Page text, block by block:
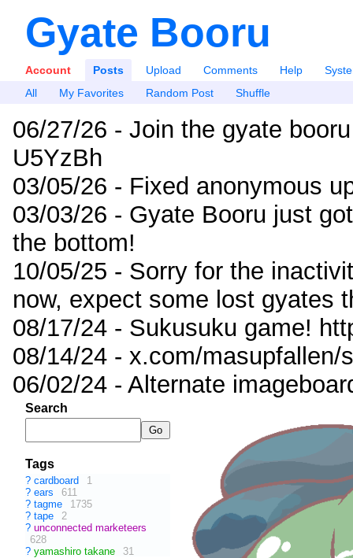
Gyate Booru
Account Posts Upload Comments Help
All
My Favorites Random Post Shuffle
06/27/26 - Join the gyate
U5YzBh
03/05/26 - Fixed anonymous
03/03/26 - Gyate Booru just
the bottom!
10/05/25 - Sorry for the
now, expect some lost gyates
08/17/24 - Sukusuku game!
08/14/24 - x.com/masupfallen/
06/02/24 - Alternate
Search
Tags
? cardboard
1
? ears
611
? tagme
1735
? tape
2
? unconnected marketeers
628
? yamashiro takane 31